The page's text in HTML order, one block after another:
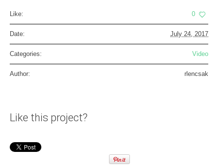
Like: 0
Date: July 24, 2017
Categories: Video
Author: rlencsak
Like this project?